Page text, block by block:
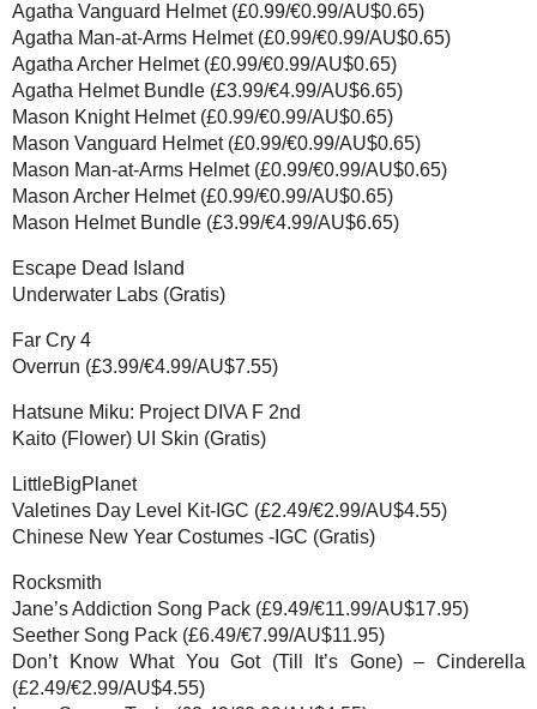
Agatha Vanguard Helmet (£0.99/€0.99/AU$0.65)
Agatha Man-at-Arms Helmet (£0.99/€0.99/AU$0.65)
Agatha Archer Helmet (£0.99/€0.99/AU$0.65)
Agatha Helmet Bundle (£3.99/€4.99/AU$6.65)
Mason Knight Helmet (£0.99/€0.99/AU$0.65)
Mason Vanguard Helmet (£0.99/€0.99/AU$0.65)
Mason Man-at-Arms Helmet (£0.99/€0.99/AU$0.65)
Mason Archer Helmet (£0.99/€0.99/AU$0.65)
Mason Helmet Bundle (£3.99/€4.99/AU$6.65)
Escape Dead Island
Underwater Labs (Gratis)
Far Cry 4
Overrun (£3.99/€4.99/AU$7.55)
Hatsune Miku: Project DIVA F 2nd
Kaito (Flower) UI Skin (Gratis)
LittleBigPlanet
Valetines Day Level Kit-IGC (£2.49/€2.99/AU$4.55)
Chinese New Year Costumes -IGC (Gratis)
Rocksmith
Jane’s Addiction Song Pack (£9.49/€11.99/AU$17.95)
Seether Song Pack (£6.49/€7.99/AU$11.95)
Don’t Know What You Got (Till It’s Gone) – Cinderella
(£2.49/€2.99/AU$4.55)